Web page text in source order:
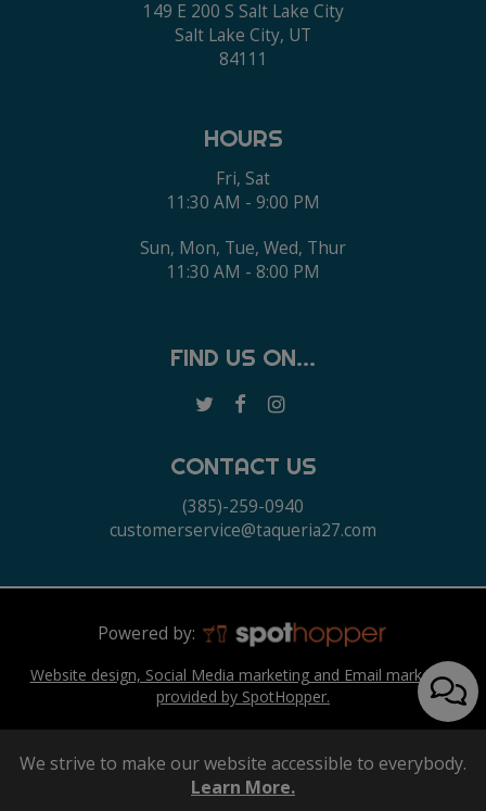
149 E 200 S Salt Lake City
Salt Lake City, UT
84111
HOURS
Fri, Sat
11:30 AM - 9:00 PM
Sun, Mon, Tue, Wed, Thur
11:30 AM - 8:00 PM
FIND US ON...
CONTACT US
(385)-259-0940
customerservice@taqueria27.com
Powered by:
Website design, Social Media marketing and Email marketing
provided by SpotHopper.
We strive to make our website accessible to everybody.
Learn More.